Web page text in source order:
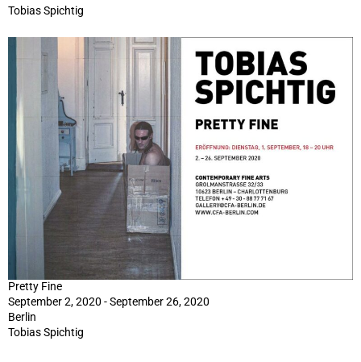
Tobias Spichtig
Pretty Fine
September 2, 2020 - September 26, 2020
Berlin
Tobias Spichtig